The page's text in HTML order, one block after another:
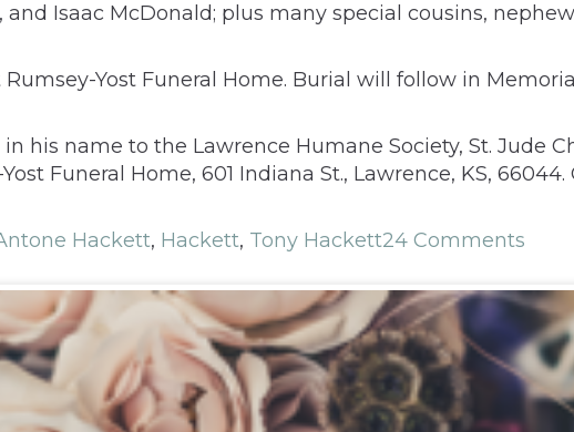
Isaac McDonald; plus many special cousins,
Yost Funeral Home. Burial will follow in
his name to the Lawrence Humane Society, St. Jude
Funeral Home, 601 Indiana St., Lawrence, KS,
Hackett, Hackett, Tony Hackett24 Comments